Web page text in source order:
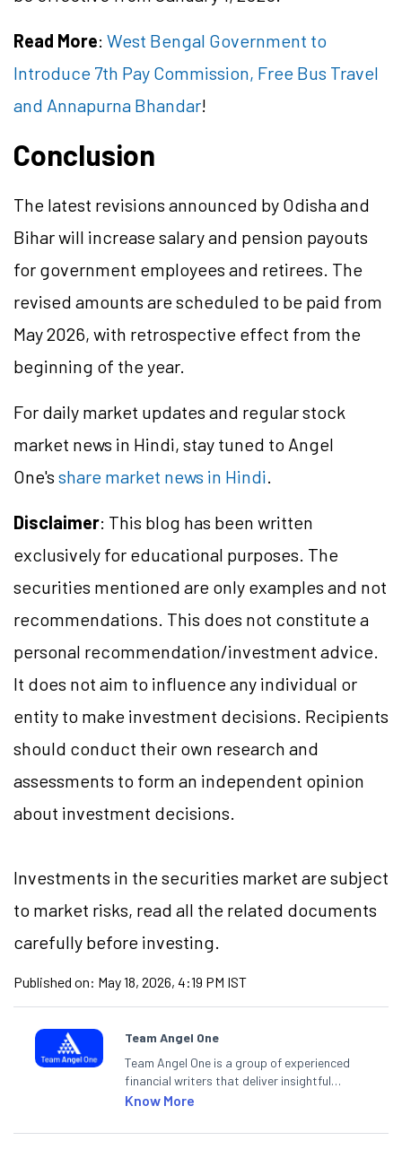
Read More: West Bengal Government to
Introduce 7th Pay Commission, Free Bus Travel
and Annapurna Bhandar!
Conclusion
The latest revisions announced by Odisha and
Bihar will increase salary and pension payouts
for government employees and retirees. The
revised amounts are scheduled to be paid from
May 2026, with retrospective effect from the
beginning of the year.
For daily market updates and regular stock
market news in Hindi, stay tuned to Angel
One's share market news in Hindi.
Disclaimer: This blog has been written
exclusively for educational purposes. The
securities mentioned are only examples and not
recommendations. This does not constitute a
personal recommendation/investment advice.
It does not aim to influence any individual or
entity to make investment decisions. Recipients
should conduct their own research and
assessments to form an independent opinion
about investment decisions.
Investments in the securities market are subject
to market risks, read all the related documents
carefully before investing.
Published on: May 18, 2026, 4:19 PM IST
Team Angel One
Team Angel One is a group of experienced
financial writers that deliver insightful
articles on the stock market, IPO, economy,
categories.
Know More